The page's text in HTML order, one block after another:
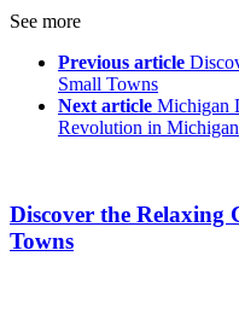
See more
Previous article
Small Towns
Next article Michigan
Revolution in Michigan
Discover the Relaxing
Towns